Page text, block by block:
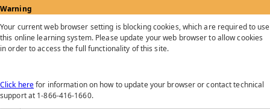
Warning
Your current web browser setting is blocking cookies, which are required to use
this online learning system. Please update your web browser to allow cookies
in order to access the full functionality of this site.
Click herefor information on how to update your browser or contact technical
support at 1-866-416-1660.